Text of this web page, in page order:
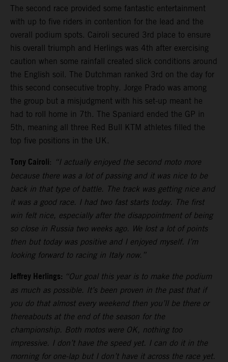
The second race provided some fantastic entertainment
with up to five riders in contention for the lead and the
overall podium spots. Cairoli secured 3rd place to ensure
his overall triumph and Herlings was 4th after exercising
caution when some rainfall created slick conditions around
the English soil. The Dutchman ranked 3rd on the day for
this second consecutive trophy. Jorge Prado was among
the group but a misjudgment with his set-up meant he
had to roll home in 7th. The Spaniard ended the GP in
5th, meaning all three Red Bull KTM athletes filled the
top five positions in the UK.
Tony Cairoli: “I actually enjoyed the second moto more
because there was a lot of passing and it was nice to be
back in that type of battle. The track was getting nice and
it was a good race. I had two fast starts today. The first
win felt nice, especially after the disappointment of being
so close in Russia two weeks ago. We lost a lot of points
then but today was positive and I enjoyed myself. I’m
looking forward to racing in Italy now.”
Jeffrey Herlings: “Our goal this year is to make the podium
as much as possible. It’s been proven in the past that if
you do that almost every weekend then you’ll be there or
thereabouts at the end of the season for the
championship. Both motos were OK, nothing too
impressive. I don’t have the speed yet. I can do it in the
morning for one-lap but I don’t have it across the race yet.